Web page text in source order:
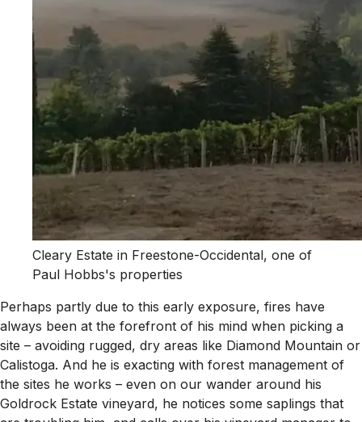
Cleary Estate in Freestone-Occidental, one of
Paul Hobbs's properties
Perhaps partly due to this early exposure, fires have
always been at the forefront of his mind when picking a
site – avoiding rugged, dry areas like Diamond Mountain or
Calistoga. And he is exacting with forest management of
the sites he works – even on our wander around his
Goldrock Estate vineyard, he notices some saplings that